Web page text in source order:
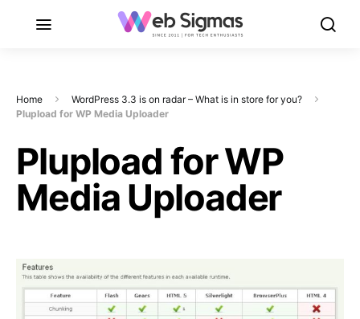
Home
WordPress 3.3 is on radar – What is in store for you?
Plupload for WP Media Uploader
Plupload for WP
Media Uploader